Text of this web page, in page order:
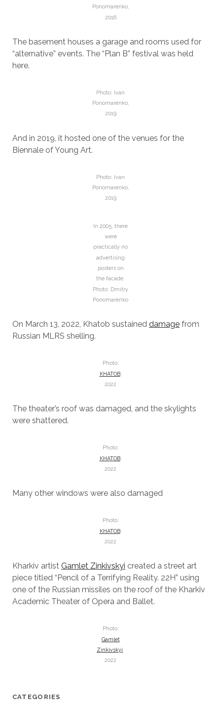
Ponomarenko,
2016
The basement houses a garage and rooms used for
“alternative” events. The “Plan B” festival was held
here.
Photo: Ivan
Ponomarenko,
2019
And in 2019, it hosted one of the venues for the
Biennale of Young Art.
Photo: Ivan
Ponomarenko,
2019
In 2005, there
were
practically no
advertising
posters on
the facade.
Photo: Dmitry
Ponomarenko
On March 13, 2022, Khatob sustained damagefrom
Russian MLRS shelling.
Photo:
KHATOB,
2022
The theater’s roof was damaged, and the skylights
were shattered.
Photo:
KHATOB,
2022
Many other windows were also damaged
Photo:
KHATOB,
2022
Kharkiv artist Gamlet Zinkivskyi created a street art
piece titled “Pencil of a Terrifying Reality. 22H” using
one of the Russian missiles on the roof of the Kharkiv
Academic Theater of Opera and Ballet.
Photo:
Gamlet
Zinkivskyi,
2022
CATEGORIES